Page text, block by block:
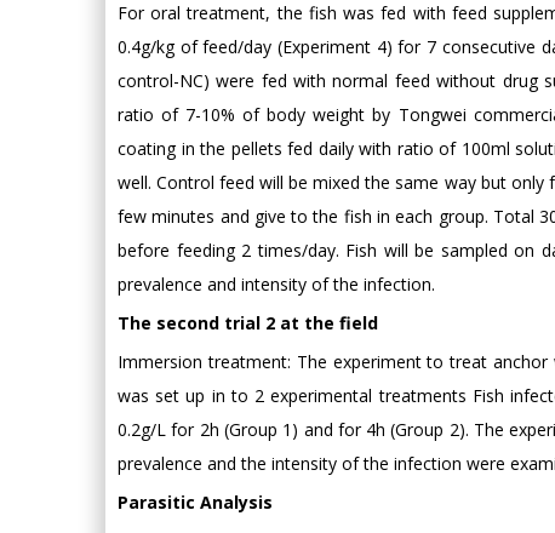
For oral treatment, the fish was fed with feed
0.4g/kg of feed/day (Experiment 4) for 7 consecutive
control-NC) were fed with normal feed without drug
ratio of 7-10% of body weight by Tongwei
coating in the pellets fed daily with ratio of 100ml
well. Control feed will be mixed the same way but
few minutes and give to the fish in each group. Total
before feeding 2 times/day. Fish will be sampled
prevalence and intensity of the infection.
The second trial 2 at the field
Immersion treatment: The experiment to treat
was set up in to 2 experimental treatments Fish
0.2g/L for 2h (Group 1) and for 4h (Group 2). The
prevalence and the intensity of the infection were
Parasitic Analysis